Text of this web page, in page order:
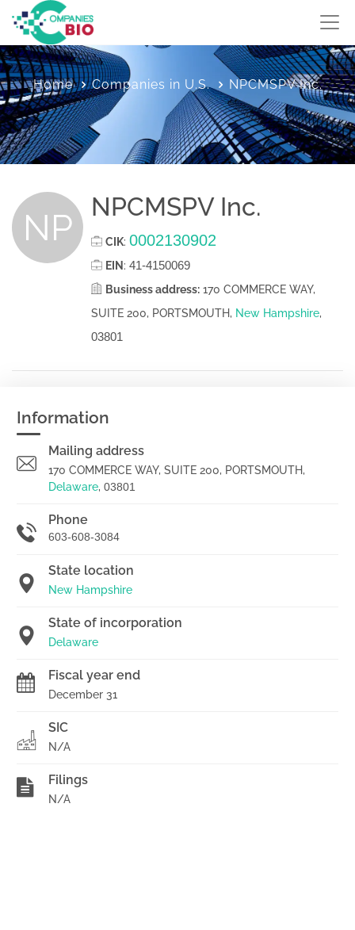
Home Companies in U.S. NPCMSPV Inc.
NP NPCMSPV Inc.
CIK: 0002130902
EIN : 41-4150069
Business address: 170 COMMERCE WAY,
SUITE 200, PORTSMOUTH, New Hampshire,
03801
Information
Mailing address
170 COMMERCE WAY, SUITE 200, PORTSMOUTH,
Delaware, 03801
Phone
603-608-3084
State location
New Hampshire
State of incorporation
Delaware
Fiscal year end
December 31
SIC
N/A
Filings
N/A